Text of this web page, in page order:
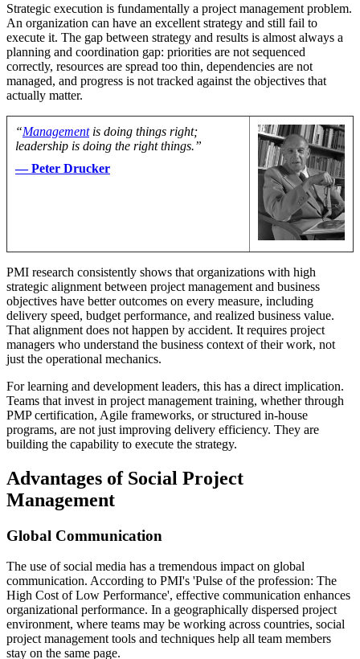
Strategic execution is fundamentally a project management problem.
An organization can have an excellent strategy and still fail to
execute it. The gap between strategy and results is almost always a
planning and coordination gap: priorities are not sequenced
correctly, resources are spread too thin, dependencies are not
managed, and progress is not tracked against the objectives that
actually matter.
“Managementis doing things right;
leadership is doing the right things.”
— Peter Drucker
PMI research consistently shows that organizations with high
strategic alignment between project management and business
objectives have better outcomes on every measure, including
delivery speed, budget performance, and realized business value.
That alignment does not happen by accident. It requires project
managers who understand the business context of their work, not
just the operational mechanics.
For learning and development leaders, this has a direct implication.
Teams that invest in project management training, whether through
PMP certification, Agile frameworks, or structured in-house
programs, are not just improving delivery efficiency. They are
building the capability to execute the strategy.
Advantages of Social Project
Management
Global Communication
The use of social media has a tremendous impact on global
communication. According to PMI's 'Pulse of the profession: The
High Cost of Low Performance', effective communication enhances
organizational performance. In a geographically dispersed project
environment, where teams may be working across countries, social
project management tools and techniques help all team members
stay on the same page.